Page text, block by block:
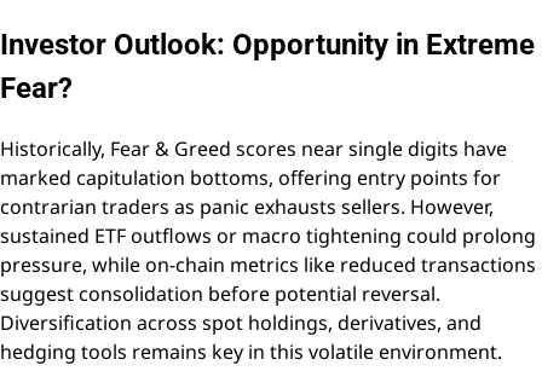
Investor Outlook: Opportunity in Extreme
Fear?
Historically, Fear & Greed scores near single digits have
marked capitulation bottoms, offering entry points for
contrarian traders as panic exhausts sellers. However,
sustained ETF outflows or macro tightening could prolong
pressure, while on-chain metrics like reduced transactions
suggest consolidation before potential reversal.
Diversification across spot holdings, derivatives, and
hedging tools remains key in this volatile environment.